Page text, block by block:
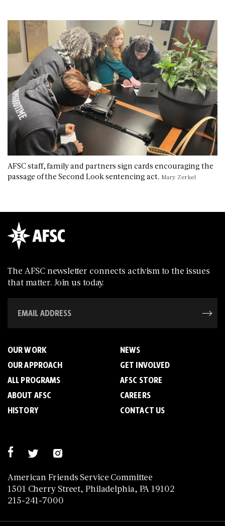
AFSC staff, family and partners sign cards encouraging the
passage of the Second Look sentencing act. Mary Zerkel
The AFSC newsletter connects activism to the issues
that matter. Join us today.
American Friends Service Committee
1501 Cherry Street, Philadelphia, PA 19102
215-241-7000
OUR WORK
OUR APPROACH
ALL PROGRAMS
ABOUT AFSC
HISTORY
NEWS
GET INVOLVED
AFSC STORE
CAREERS
CONTACT US